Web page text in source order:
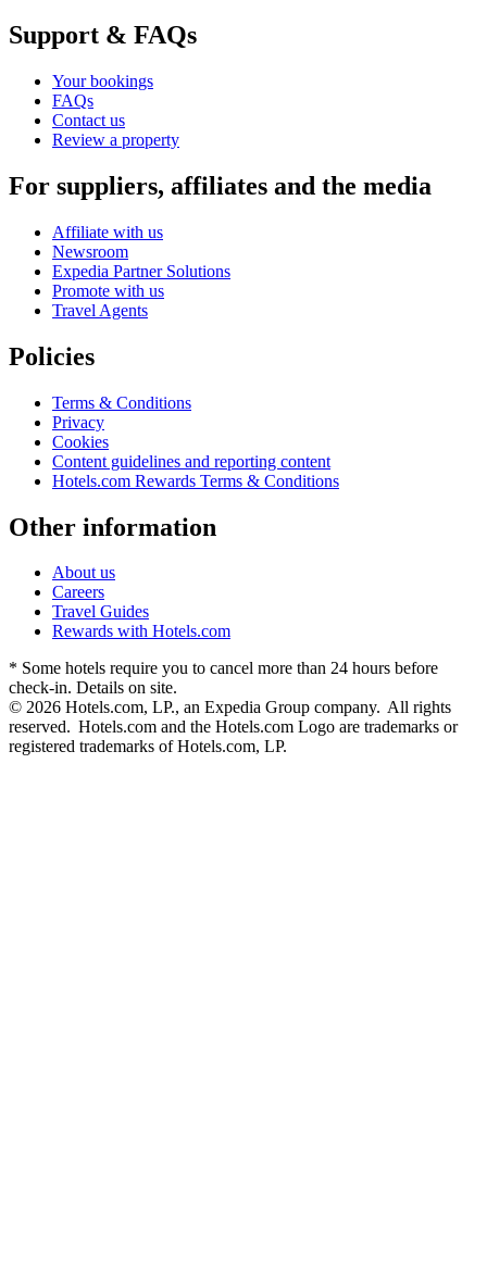
Support & FAQs
Your bookings
FAQs
Contact us
Review a property
For suppliers, affiliates and the media
Affiliate with us
Newsroom
Expedia Partner Solutions
Promote with us
Travel Agents
Policies
Terms & Conditions
Privacy
Cookies
Content guidelines and reporting content
Hotels.com Rewards Terms & Conditions
Other information
About us
Careers
Travel Guides
Rewards with Hotels.com
* Some hotels require you to cancel more than 24 hours before
check-in. Details on site.
© 2026 Hotels.com, LP., an Expedia Group company. All rights
reserved. Hotels.com and the Hotels.com Logo are trademarks or
registered trademarks of Hotels.com, LP.